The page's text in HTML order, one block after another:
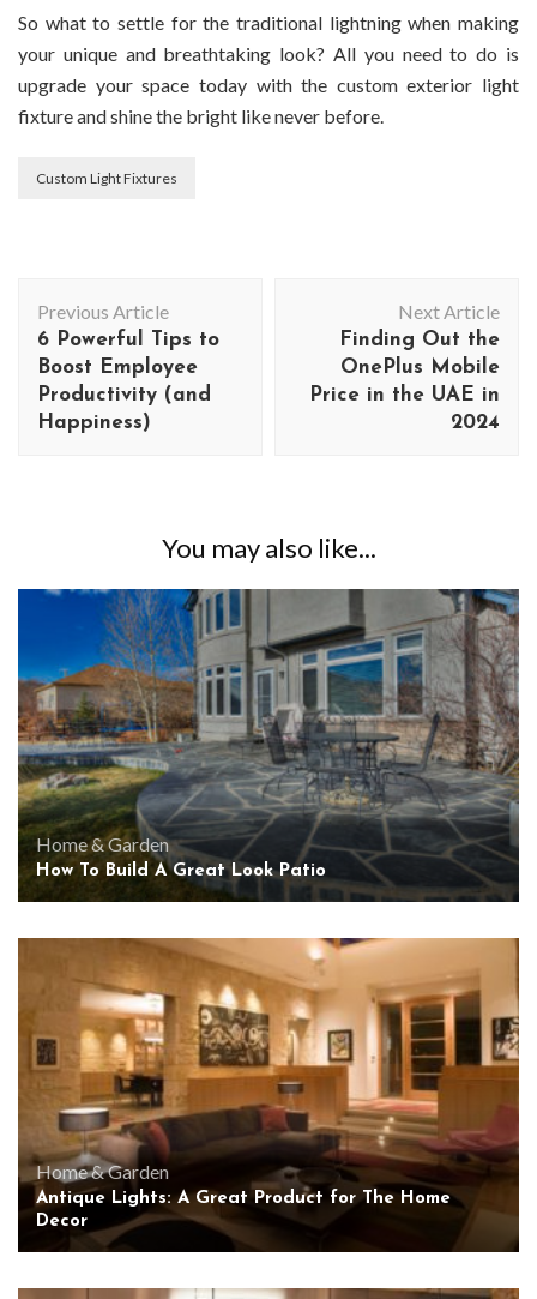
So what to settle for the traditional lightning when making
your unique and breathtaking look? All you need to do is
upgrade your space today with the custom exterior light
fixture and shine the bright like never before.
Custom Light Fixtures
Navigation
Previous Article
6 Powerful Tips to
Boost Employee
Productivity (and
Happiness)
Next Article
Finding Out the
OnePlus Mobile
Price in the UAE in
2024
You may also like...
Home & Garden
How To Build A Great Look Patio
Home & Garden
Antique Lights: A Great Product for The Home
Decor